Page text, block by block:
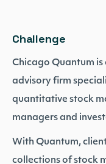
Challenge
Chicago Quantum
advisory firm
quantitative stock
managers and
With Quantum,
collections of stock